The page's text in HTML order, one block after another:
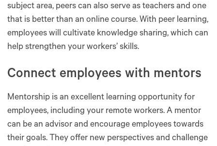
subject area, peers can also serve as teachers and one
that is better than an online course. With peer learning,
employees will cultivate knowledge sharing, which can
help strengthen your workers’ skills.
Connect employees with mentors
Mentorship is an excellent learning opportunity for
employees, including your remote workers. A mentor
can be an advisor and encourage employees towards
their goals. They offer new perspectives and challenge